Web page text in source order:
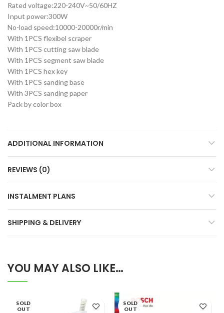
Rated voltage:220-240V~50/60HZ
Input power:300W
No-load speed:10000-20000r/min
With 1PCS flexibel scraper
With 1PCS cutting saw blade
With 1PCS segment saw blade
With 1PCS hex key
With 1PCS sanding base
With 3PCS sanding paper
Pack by color box
ADDITIONAL INFORMATION
REVIEWS (0)
INSTALMENT PLANS
SHIPPING & DELIVERY
YOU MAY ALSO LIKE…
SOLD
OUT
SOLD
OUT